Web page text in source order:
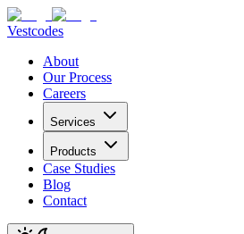
Vestcodes
About
Our Process
Careers
Services
Products
Case Studies
Blog
Contact